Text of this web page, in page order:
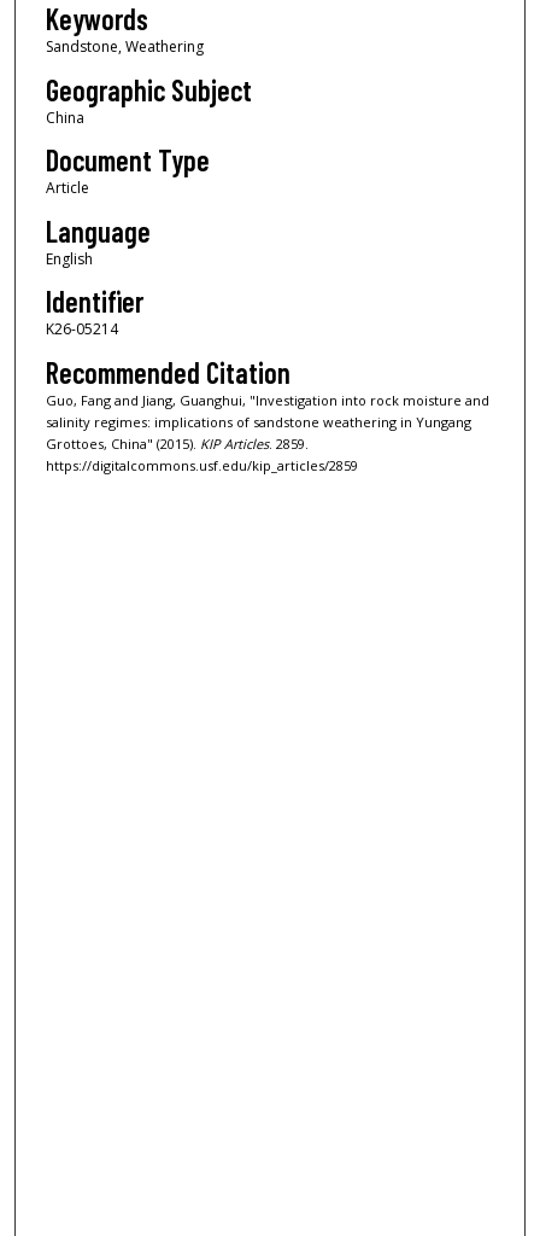
Keywords
Sandstone, Weathering
Geographic Subject
China
Document Type
Article
Language
English
Identifier
K26-05214
Recommended Citation
Guo, Fang and Jiang, Guanghui, "Investigation into rock moisture and
salinity regimes: implications of sandstone weathering in Yungang
Grottoes, China" (2015). KIP Articles. 2859.
https://digitalcommons.usf.edu/kip_articles/2859